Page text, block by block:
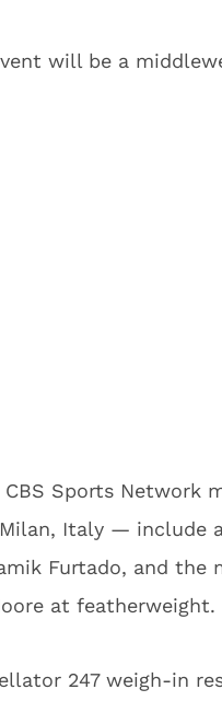
will be a
Sports Network
Italy — include
Furtado, and the
at featherweight.
247 weigh-in